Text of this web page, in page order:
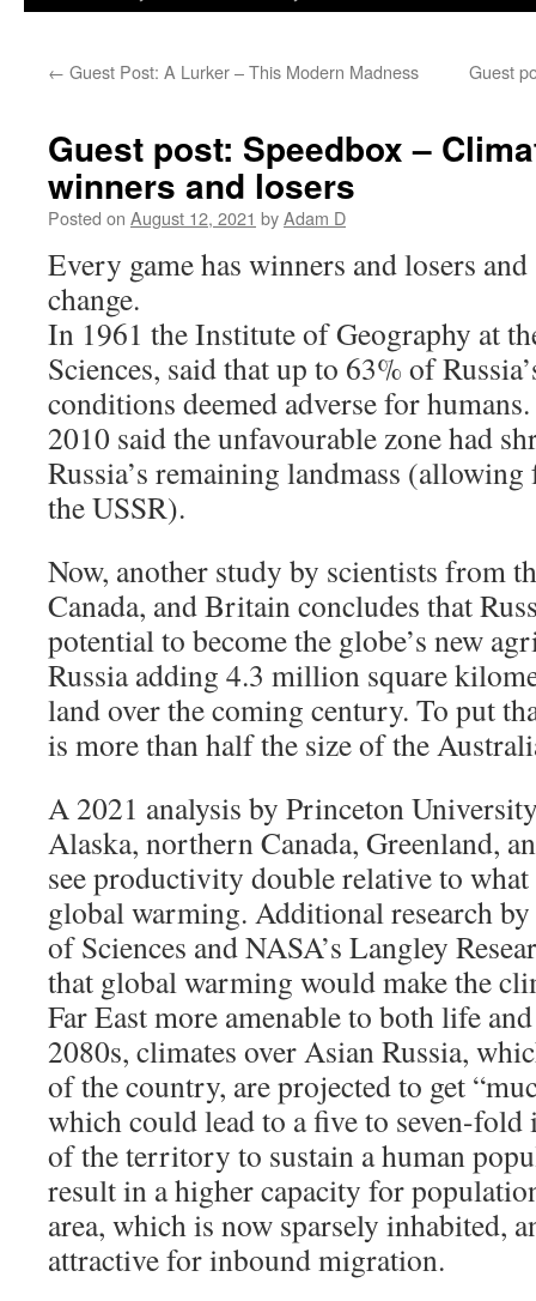
← Guest Post: A Lurker – This Modern Madness Guest
Guest post: Speedbox –
winners and losers
Posted on August 12, 2021 byAdam D
Every game has winners and losers
change.
In 1961 the Institute of Geography at
Sciences, said that up to 63% of
conditions deemed adverse for
2010 said the unfavourable zone had
Russia’s remaining landmass
the USSR).
Now, another study by scientists from
Canada, and Britain concludes that
potential to become the globe’s new
Russia adding 4.3 million square
land over the coming century. To put
is more than half the size of the
A 2021 analysis by Princeton
Alaska, northern Canada, Greenland,
see productivity double relative to
global warming. Additional research
of Sciences and NASA’s Langley
that global warming would make the
Far East more amenable to both life
2080s, climates over Asian Russia,
of the country, are projected to get
which could lead to a five to seven-fold
of the territory to sustain a human
result in a higher capacity for
area, which is now sparsely inhabited,
attractive for inbound migration.